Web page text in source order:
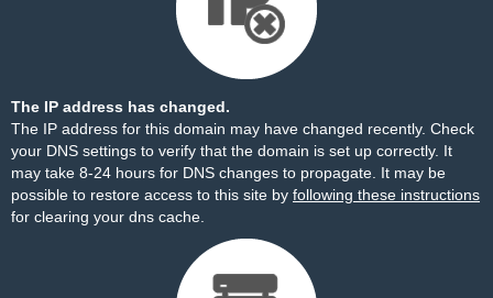
The IP address has changed.
The IP address for this domain may have changed recently. Check
your DNS settings to verify that the domain is set up correctly. It
may take 8-24 hours for DNS changes to propagate. It may be
possible to restore access to this site by following these instructions
for clearing your dns cache.